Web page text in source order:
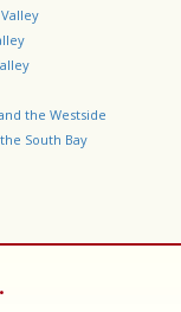
the Westside
South Bay